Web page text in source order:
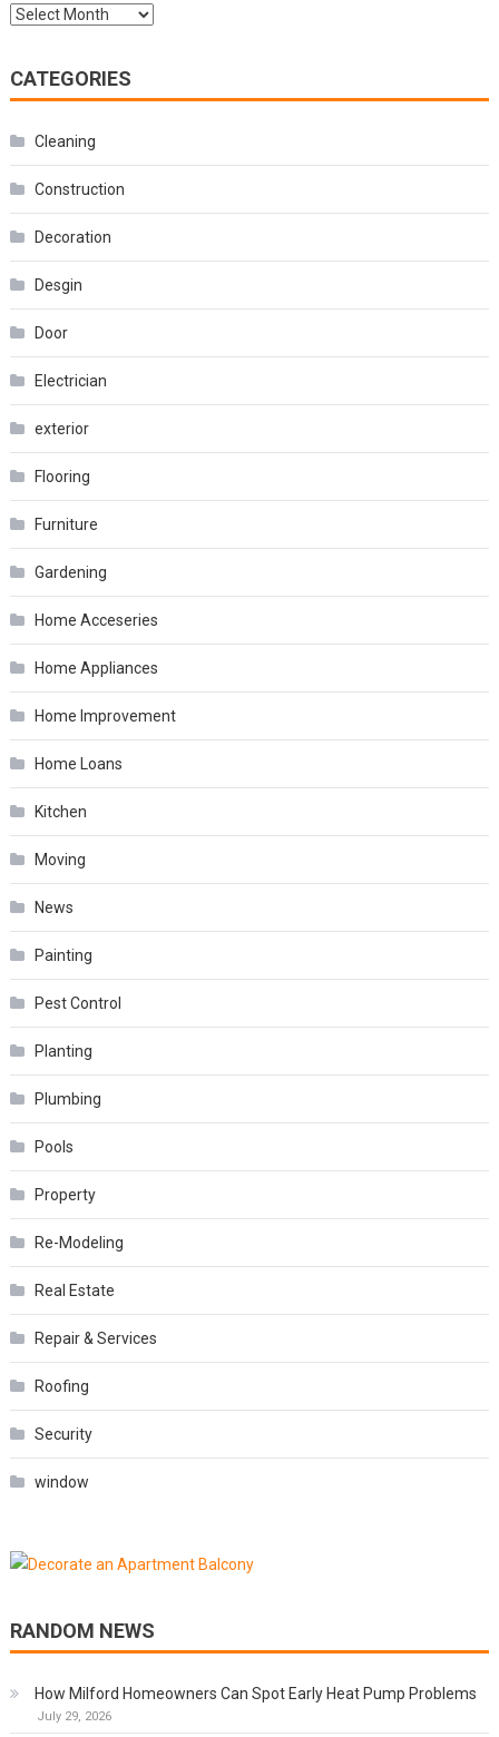
Archives
CATEGORIES
Cleaning
Construction
Decoration
Desgin
Door
Electrician
exterior
Flooring
Furniture
Gardening
Home Acceseries
Home Appliances
Home Improvement
Home Loans
Kitchen
Moving
News
Painting
Pest Control
Planting
Plumbing
Pools
Property
Re-Modeling
Real Estate
Repair & Services
Roofing
Security
window
RANDOM NEWS
How Milford Homeowners Can Spot Early Heat Pump Problems
July 29, 2026